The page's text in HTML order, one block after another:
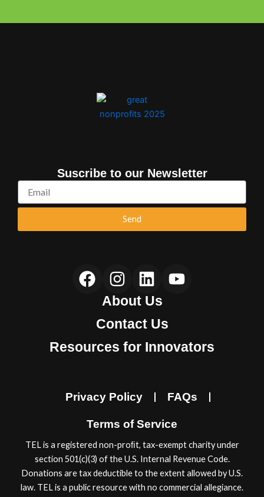
Suscribe to our Newsletter
Email
Send
F
a
o
I
n
s
t
a
g
a
m
L
i
n
k
e
d
n
Y
o
b
About Us
Contact Us
Resources for Innovators
Privacy Policy FAQs
Terms of Service
TEL is a registered non-proﬁt, tax-exempt charity under
section 501(c)(3) of the U.S. Internal Revenue Code.
Donations are tax deductible to the extent allowed by U.S.
law. TEL is a public resource with no commercial allegiance.